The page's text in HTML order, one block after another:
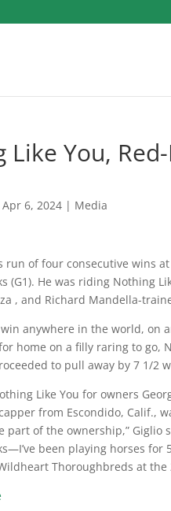
Like You,
Apr 6, 2024 | Media
run of four consecutive wins
(G1). He was riding Nothing
, and Richard Mandella-
anywhere in the world, on
home on a filly raring to go,
to pull away by 7 1/2
Like You for owners
from Escondido, Calif.,
part of the ownership,” Giglio
been playing horses for
Thoroughbreds at the